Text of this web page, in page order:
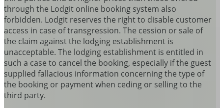
through the Lodgit online booking system also
forbidden. Lodgit reserves the right to disable customer
access in case of transgression. The cession or sale of
the claim against the lodging establishment is
unacceptable. The lodging establishment is entitled in
such a case to cancel the booking, especially if the guest
supplied fallacious information concerning the type of
the booking or payment when ceding or selling to the
third party.